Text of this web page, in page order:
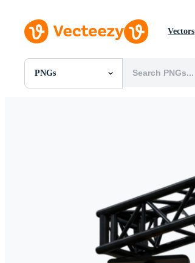
Vectors
PNGs
All Images
Editorial Events